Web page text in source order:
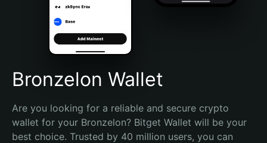
Português (Brasil)
Español (Argentina)
Bronzelon Wallet
Are you looking for a reliable and secure crypto
wallet for your Bronzelon? Bitget Wallet will be your
best choice. Trusted by 40 million users, you can